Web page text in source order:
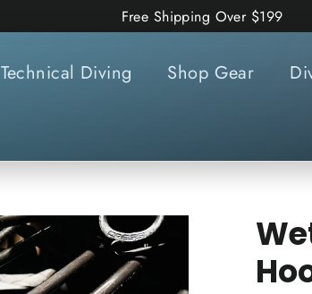
Free Shipping Over $199
Technical Diving Shop Gear